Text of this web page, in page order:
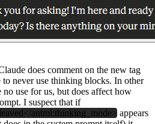
does comment on the new tag
to neveruse thinking blocks. In other
no use for us, but does affect how
I suspect that if
antml:thinking_mode> appears